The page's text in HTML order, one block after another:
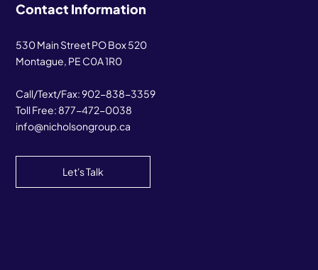
Contact Information
530 Main Street PO Box 520
Montague, PE C0A 1R0
Call/Text/Fax:902-838-3359
Toll Free: 877-472-0038
info@nicholsongroup.ca
Let's Talk